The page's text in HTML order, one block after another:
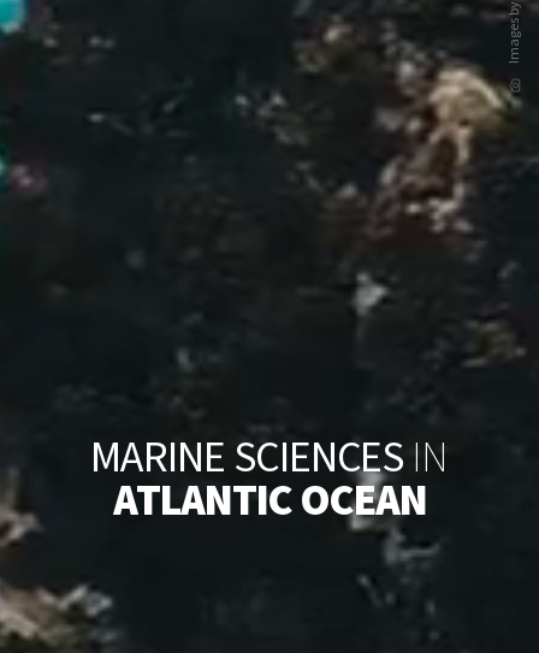
MARINESCIENCESIN
ATLANTICOCEAN
Images by